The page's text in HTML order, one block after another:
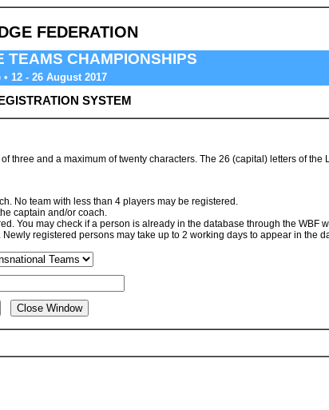
FEDERATION
TEAMS CHAMPIONSHIPS
12 - 26 August 2017
SYSTEM
three and a maximum of twenty characters. The 26 (capital) letters of the
No team with less than 4 players may be registered.
captain and/or coach.
You may check if a person is already in the database through the WBF
registered persons may take up to 2 working days to appear in the